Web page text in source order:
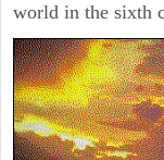
world in the sixth